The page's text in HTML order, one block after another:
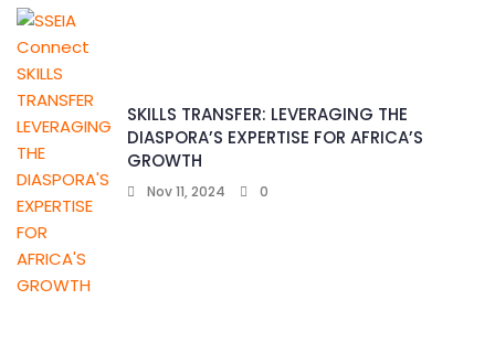
SKILLS TRANSFER: LEVERAGING THE
DIASPORA’S EXPERTISE FOR AFRICA’S
GROWTH
Nov 11, 2024 0